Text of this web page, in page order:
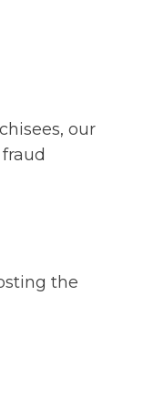
our
the